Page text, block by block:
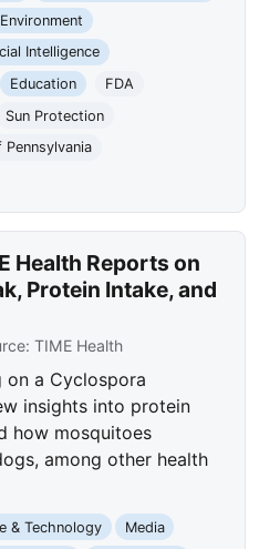
Environment
Intelligence
Education
FDA
Sun Protection
Health Reports on
Protein Intake, and
TIME Health
on a Cyclospora
insights into protein
how mosquitoes
among other health
& Technology
Media